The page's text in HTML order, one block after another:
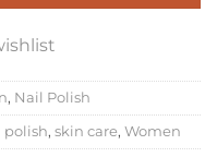
, Nail Polish
polish, skin care, Women